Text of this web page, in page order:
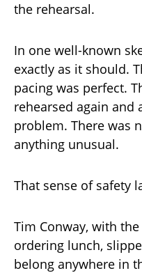
the rehearsal.
In one well-known
exactly as it should.
pacing was perfect.
rehearsed again and
problem. There was
anything unusual.
That sense of safety
Tim Conway, with
ordering lunch,
belong anywhere in